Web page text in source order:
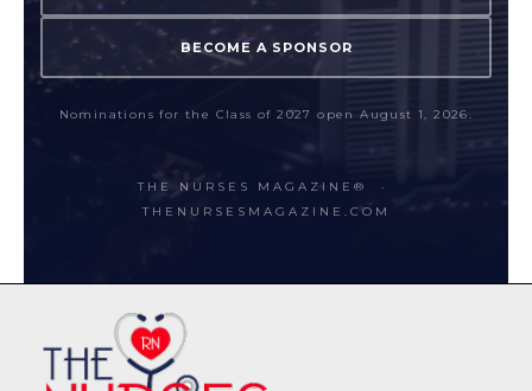
BECOME A SPONSOR
Nominations for the Class of 2027 open August 1, 2026.
THE NURSES MAGAZINE® ·
THENURSESMAGAZINE.COM